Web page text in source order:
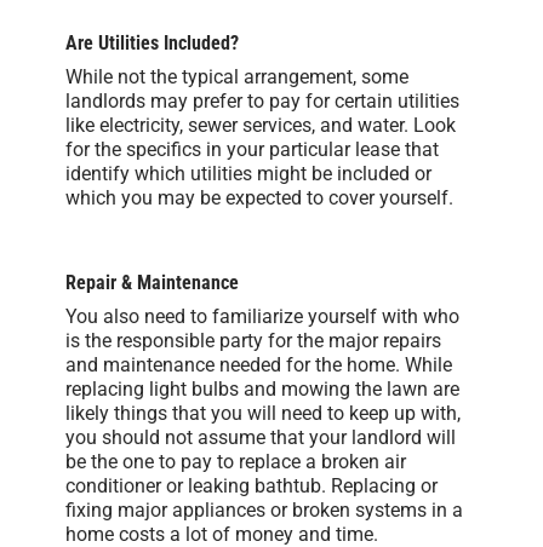
Are Utilities Included?
While not the typical arrangement, some
landlords may prefer to pay for certain utilities
like electricity, sewer services, and water. Look
for the specifics in your particular lease that
identify which utilities might be included or
which you may be expected to cover yourself.
Repair & Maintenance
You also need to familiarize yourself with who
is the responsible party for the major repairs
and maintenance needed for the home. While
replacing light bulbs and mowing the lawn are
likely things that you will need to keep up with,
you should not assume that your landlord will
be the one to pay to replace a broken air
conditioner or leaking bathtub. Replacing or
fixing major appliances or broken systems in a
home costs a lot of money and time.